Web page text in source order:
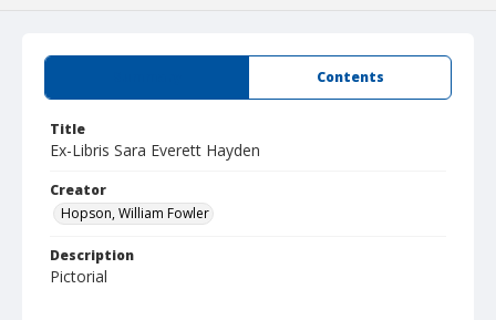
Contents
Title
Ex-Libris Sara Everett Hayden
Creator
Hopson, William Fowler
Description
Pictorial